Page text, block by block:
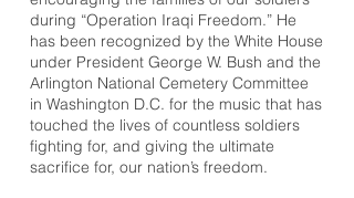
during “Operation Iraqi Freedom.” He
has been recognized by the White House
under President George W. Bush and the
Arlington National Cemetery Committee
in Washington D.C. for the music that has
touched the lives of countless soldiers
fighting for, and giving the ultimate
sacrifice for, our nation’s freedom.